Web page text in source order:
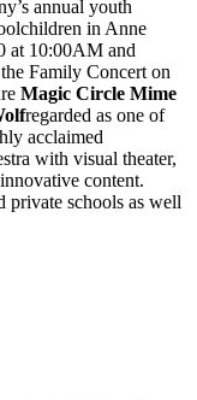
annual youth
in Anne
at 10:00AM and
Family Concert on
Magic Circle Mime
regarded as one of
acclaimed
with visual theater,
content.
private schools as well